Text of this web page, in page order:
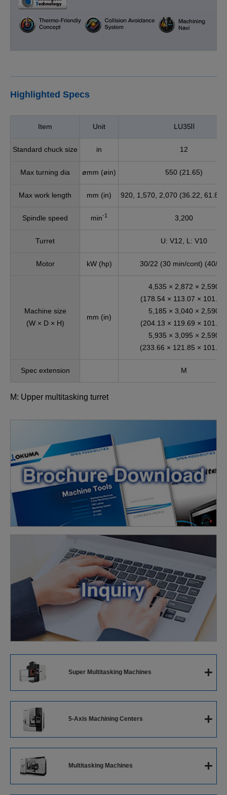
Highlighted Specs
Item Unit LU35Ⅱ
Standard chuck size in 12
Max turning dia ømm (øin) 550 (21.65)
Max work length mm (in) 920, 1,570, 2,070 (36.22, 61.81,
Spindle speed min-1 3,200
Turret U: V12, L: V10
Motor kW (hp) 30/22 (30 min/cont) (40/
Machine size
(W × D × H)
mm (in)
4,535 × 2,872 × 2,590
(178.54 × 113.07 ×
5,185 × 3,040 × 2,590
(204.13 × 119.69 ×
5,935 × 3,095 × 2,590
(233.66 × 121.85 ×
Spec extension M
M: Upper multitasking turret
Super Multitasking Machines +
Super Multitasking Machines
5-Axis Machining Centers +
5-Axis Vertical Machining Center
5-Axis Horizontal Machining Center
Multitasking Machines +